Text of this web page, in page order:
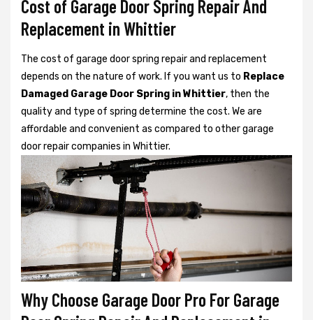
Cost of Garage Door Spring Repair And
Replacement in Whittier
The cost of garage door spring repair and replacement
depends on the nature of work. If you want us to Replace
Damaged Garage Door Spring in Whittier, then the
quality and type of spring determine the cost. We are
affordable and convenient as compared to other garage
door repair companies in Whittier.
Why Choose Garage Door Pro For Garage